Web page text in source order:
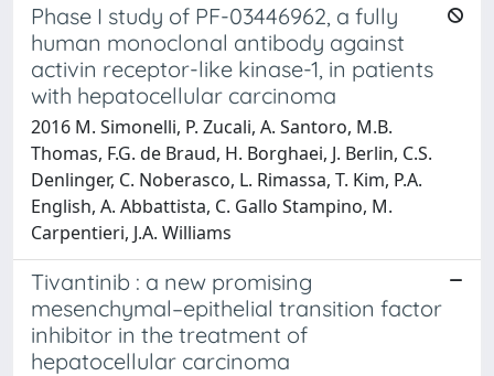
Phase I study of PF-03446962, a fully
human monoclonal antibody against
activin receptor-like kinase-1, in patients
with hepatocellular carcinoma
2016 M. Simonelli, P. Zucali, A. Santoro, M.B.
Thomas, F.G. de Braud, H. Borghaei, J. Berlin, C.S.
Denlinger, C. Noberasco, L. Rimassa, T. Kim, P.A.
English, A. Abbattista, C. Gallo Stampino, M.
Carpentieri, J.A. Williams
Tivantinib : a new promising
mesenchymal–epithelial transition factor
inhibitor in the treatment of
hepatocellular carcinoma